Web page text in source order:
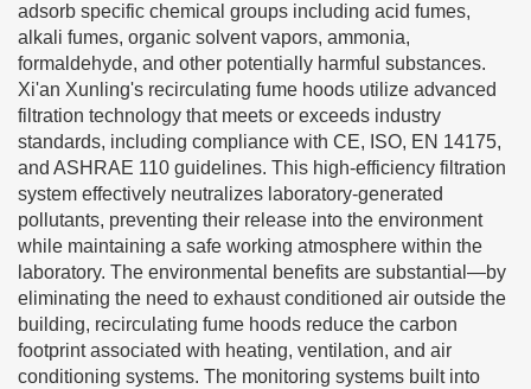
adsorb specific chemical groups including acid fumes,
alkali fumes, organic solvent vapors, ammonia,
formaldehyde, and other potentially harmful substances.
Xi'an Xunling's recirculating fume hoods utilize advanced
filtration technology that meets or exceeds industry
standards, including compliance with CE, ISO, EN 14175,
and ASHRAE 110 guidelines. This high-efficiency filtration
system effectively neutralizes laboratory-generated
pollutants, preventing their release into the environment
while maintaining a safe working atmosphere within the
laboratory. The environmental benefits are substantial—by
eliminating the need to exhaust conditioned air outside the
building, recirculating fume hoods reduce the carbon
footprint associated with heating, ventilation, and air
conditioning systems. The monitoring systems built into